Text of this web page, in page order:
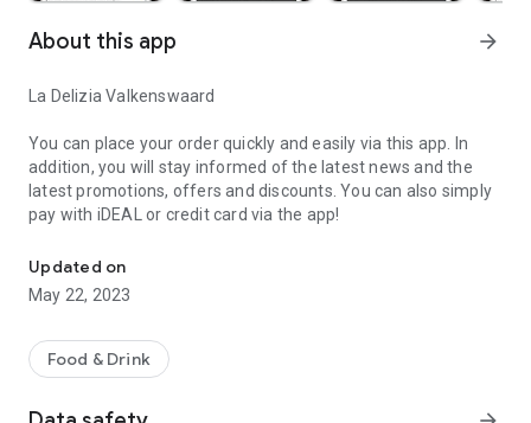
About this app arrow_forward
La Delizia Valkenswaard
You can place your order quickly and easily via this app. In
addition, you will stay informed of the latest news and the
latest promotions, offers and discounts. You can also simply
pay with iDEAL or credit card via the app!
Updated on
May 22, 2023
Food & Drink